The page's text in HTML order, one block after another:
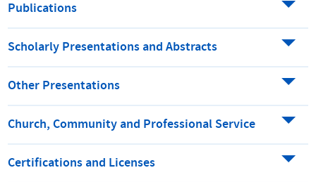
Publications
Scholarly Presentations and Abstracts
Other Presentations
Church, Community and Professional Service
Certifications and Licenses